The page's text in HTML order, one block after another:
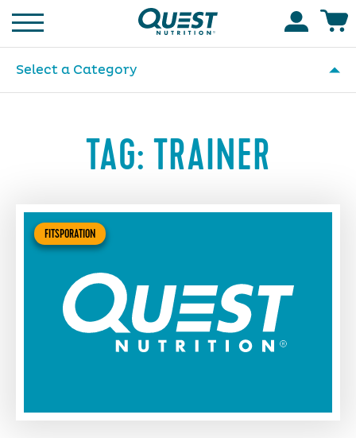
Homepage
Select a Category
TAG: TRAINER
FITSPORATION